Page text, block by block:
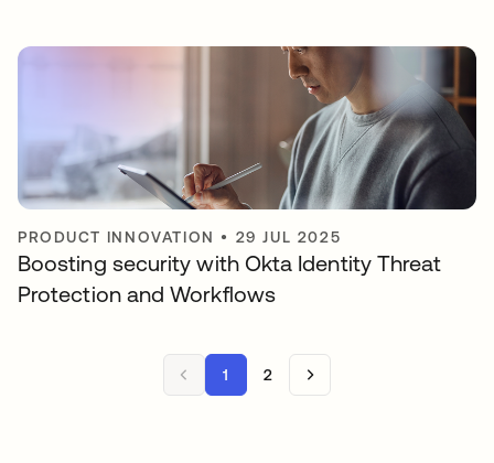
PRODUCT INNOVATION • 29 JUL 2025
Boosting security with Okta Identity Threat
Protection and Workflows
1 2